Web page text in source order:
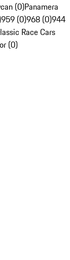
(0)Panamera
959 (0)968 (0)944
Race Cars
(0)